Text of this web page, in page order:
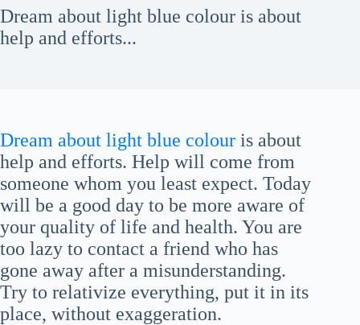
Dream about light blue colour is about
help and efforts...
Dream about light blue colour is about
help and efforts. Help will come from
someone whom you least expect. Today
will be a good day to be more aware of
your quality of life and health. You are
too lazy to contact a friend who has
gone away after a misunderstanding.
Try to relativize everything, put it in its
place, without exaggeration.